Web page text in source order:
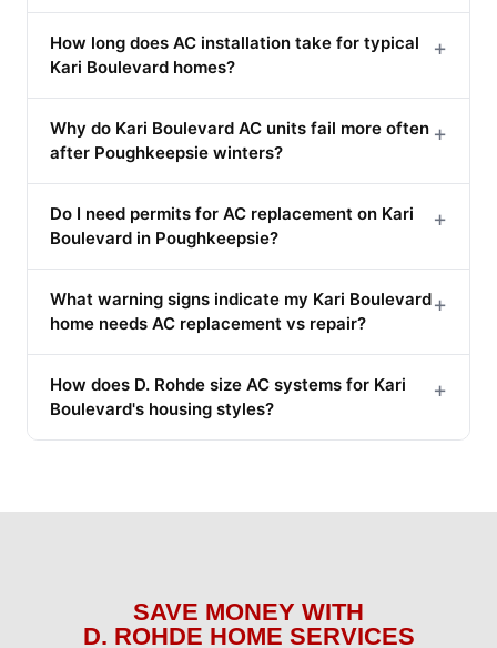
How long does AC installation take for typical
Kari Boulevard homes?
+
Why do Kari Boulevard AC units fail more often
after Poughkeepsie winters?
+
Do I need permits for AC replacement on Kari
Boulevard in Poughkeepsie?
+
What warning signs indicate my Kari Boulevard
home needs AC replacement vs repair?
+
How does D. Rohde size AC systems for Kari
Boulevard's housing styles?
+
SAVE MONEY WITH
D. ROHDE HOME SERVICES